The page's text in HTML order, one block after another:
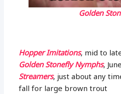
Golden
Hopper Imitations, mid to
Golden Stonefly Nymphs,
Streamers, just about any
fall for large brown trout